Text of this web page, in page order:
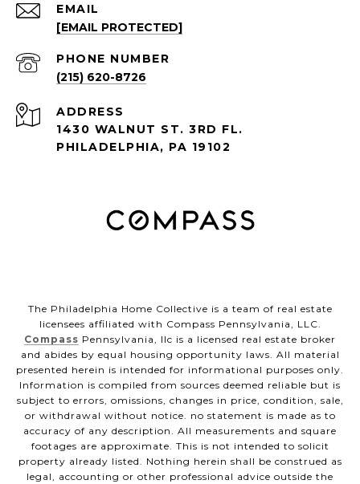
EMAIL
[EMAIL PROTECTED]
PHONE NUMBER
(215) 620-8726
ADDRESS
1430 WALNUT ST. 3RD FL.
PHILADELPHIA, PA 19102
The Philadelphia Home Collective is a team of real estate
licensees affiliated with Compass Pennsylvania, LLC.
Compass Pennsylvania, llc is a licensed real estate broker
and abides by equal housing opportunity laws. All material
presented herein is intended for informational purposes only.
Information is compiled from sources deemed reliable but is
subject to errors, omissions, changes in price, condition, sale,
or withdrawal without notice. no statement is made as to
accuracy of any description. All measurements and square
footages are approximate. This is not intended to solicit
property already listed. Nothing herein shall be construed as
legal, accounting or other professional advice outside the